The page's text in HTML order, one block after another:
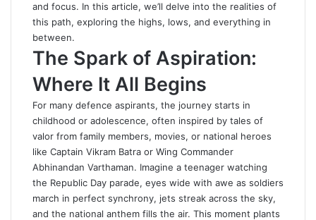
and focus. In this article, we’ll delve into the realities of
this path, exploring the highs, lows, and everything in
between.
The Spark of Aspiration:
Where It All Begins
For many defence aspirants, the journey starts in
childhood or adolescence, often inspired by tales of
valor from family members, movies, or national heroes
like Captain Vikram Batra or Wing Commander
Abhinandan Varthaman. Imagine a teenager watching
the Republic Day parade, eyes wide with awe as soldiers
march in perfect synchrony, jets streak across the sky,
and the national anthem fills the air. This moment plants